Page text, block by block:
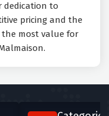
dedication to
pricing and the
most value for